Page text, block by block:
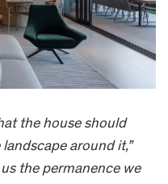
the house should
around it,”
us the permanence we